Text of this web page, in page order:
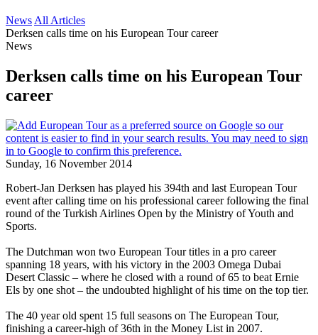
News All Articles
Derksen calls time on his European Tour career
News
Derksen calls time on his European Tour
career
Sunday, 16 November 2014
Robert-Jan Derksen has played his 394th and last European Tour
event after calling time on his professional career following the final
round of the Turkish Airlines Open by the Ministry of Youth and
Sports.
The Dutchman won two European Tour titles in a pro career
spanning 18 years, with his victory in the 2003 Omega Dubai
Desert Classic – where he closed with a round of 65 to beat Ernie
Els by one shot – the undoubted highlight of his time on the top tier.
The 40 year old spent 15 full seasons on The European Tour,
finishing a career-high of 36th in the Money List in 2007.